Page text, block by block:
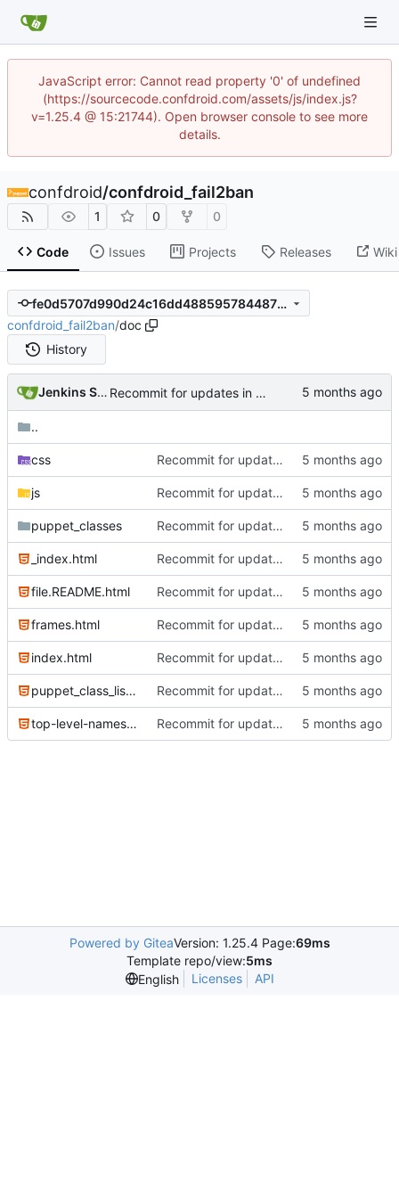
JavaScript error: Cannot read property '0' of undefined
(https://sourcecode.confdroid.com/assets/js/index.js?
v=1.25.4 @ 15:21744). Open browser console to see more
details.
confdroid/confdroid_fail2ban
1 0 0
Code Issues Projects Releases Wiki
fe0d5707d990d24c16dd4885957844873d2bdb25
confdroid_fail2ban/doc
History
Jenkins Server Recommit for updates in build 13
..
css Recommit for updates in build 2
js Recommit for updates in build 2
puppet_classes Recommit for updates in build 13
_index.html Recommit for updates in build 6
file.README.html Recommit for updates in build 6
frames.html Recommit for updates in build 2
index.html Recommit for updates in build 6
puppet_class_list.html Recommit for updates in build 6
top-level-namespace.html Recommit for updates in build 2
Powered by GiteaVersion: 1.25.4 Page:69ms
Template repo/view:5ms
English
Licenses API